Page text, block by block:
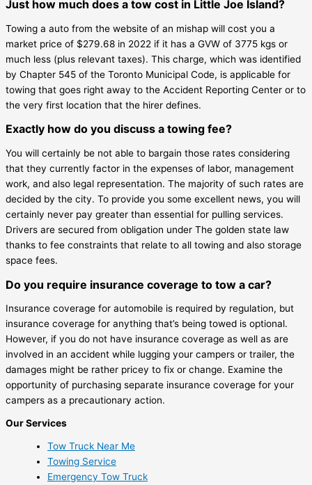
Just how much does a tow cost in Little Joe Island?
Towing a auto from the website of an mishap will cost you a
market price of $279.68 in 2022 if it has a GVW of 3775 kgs or
much less (plus relevant taxes). This charge, which was identified
by Chapter 545 of the Toronto Municipal Code, is applicable for
towing that goes right away to the Accident Reporting Center or to
the very first location that the hirer defines.
Exactly how do you discuss a towing fee?
You will certainly be not able to bargain those rates considering
that they currently factor in the expenses of labor, management
work, and also legal representation. The majority of such rates are
decided by the city. To provide you some excellent news, you will
certainly never pay greater than essential for pulling services.
Drivers are secured from obligation under The golden state law
thanks to fee constraints that relate to all towing and also storage
space fees.
Do you require insurance coverage to tow a car?
Insurance coverage for automobile is required by regulation, but
insurance coverage for anything that’s being towed is optional.
However, if you do not have insurance coverage as well as are
involved in an accident while lugging your campers or trailer, the
damages might be rather pricey to fix or change. Examine the
opportunity of purchasing separate insurance coverage for your
campers as a precautionary action.
Our Services
Tow Truck Near Me
Towing Service
Emergency Tow Truck